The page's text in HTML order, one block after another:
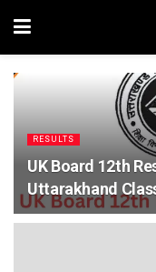
RESULTS
UK Board 12th
Uttarakhand